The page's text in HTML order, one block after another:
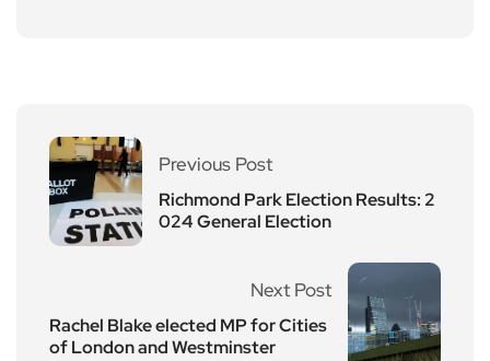
Previous Post
Richmond Park Election Results: 2
024 General Election
Next Post
Rachel Blake elected MP for Cities
of London and Westminster